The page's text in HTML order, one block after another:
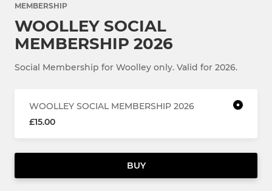
MEMBERSHIP
WOOLLEY SOCIAL
MEMBERSHIP 2026
Social Membership for Woolley only. Valid for 2026.
WOOLLEY SOCIAL MEMBERSHIP 2026
£15.00
BUY